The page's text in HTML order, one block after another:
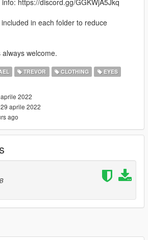
https://discord.gg/GGKWjA5Jkq
in each folder to reduce
welcome.
TREVOR CLOTHING EYES
2022
29 aprile 2022
ago